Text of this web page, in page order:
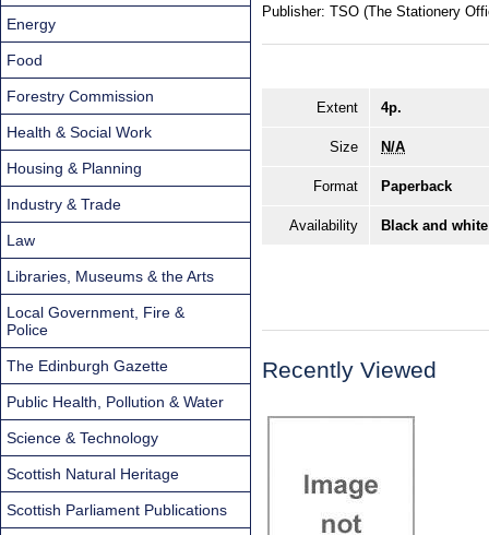
Publisher: TSO (The Stationery
Extent 4p.
Size N/A
Format Paperback
Availability Black and
Recently Viewed
Energy
Food
Forestry Commission
Health & Social Work
Housing & Planning
Industry & Trade
Law
Libraries, Museums & the Arts
Local Government, Fire &
Police
The Edinburgh Gazette
Public Health, Pollution & Water
Science & Technology
Scottish Natural Heritage
Scottish Parliament Publications